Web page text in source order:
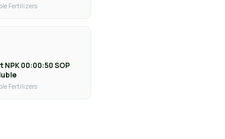
Fertilizers
NPK 00:00:50 SOP
Fertilizers